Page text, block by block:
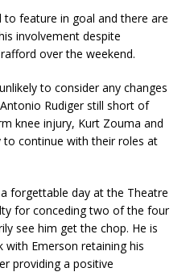
to feature in goal and there are
involvement despite
over the weekend.
to consider any changes
Rudiger still short of
knee injury, Kurt Zouma and
to continue with their roles at
forgettable day at the Theatre
for conceding two of the four
see him get the chop. He is
Emerson retaining his
providing a positive